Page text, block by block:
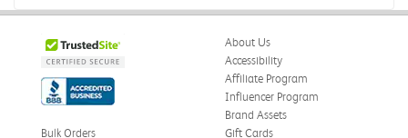
About Us
Accessibility
Affiliate Program
Influencer Program
Brand Assets
Bulk Orders
Gift Cards